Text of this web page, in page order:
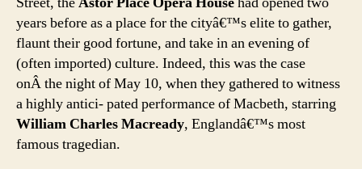
years before as a place for the cityâ€™s elite to gather,
flaunt their good fortune, and take in an evening of
(often imported) culture. Indeed, this was the case
onÂ the night of May 10, when they gathered to witness
a highly antici- pated performance of Macbeth, starring
William Charles Macready, Englandâ€™s most
famous tragedian.